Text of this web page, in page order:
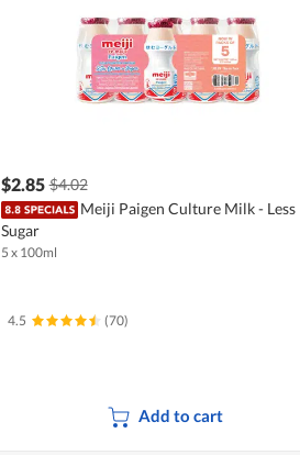
$2.85 $4.02
Meiji Paigen Culture Milk - Less
Sugar
5 x 100ml
4.5 (70)
Add to cart